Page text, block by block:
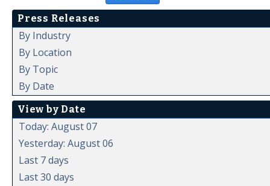
Press Releases
By Industry
By Location
By Topic
By Date
View by Date
Today: August 07
Yesterday: August 06
Last 7 days
Last 30 days